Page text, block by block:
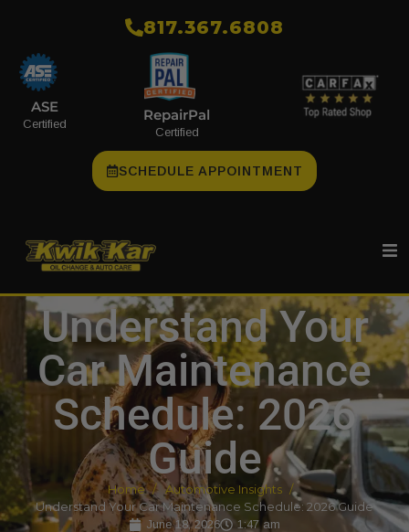
​817.367.6808
ASE
Certified
RepairPal
Certified
SCHEDULE APPOINTMENT
Understand Your
Car Maintenance
Schedule: 2026
Guide
Home
Automotive Insights
Understand Your Car Maintenance Schedule: 2026 Guide
June 18, 2026 1:47 am